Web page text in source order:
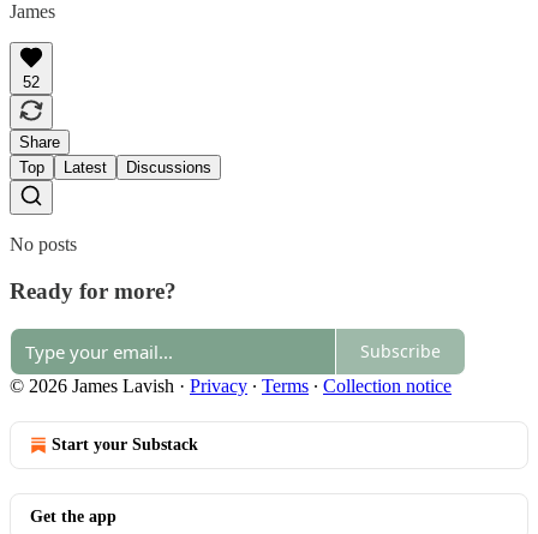
James
52
Share
Top
Latest Discussions
No posts
Ready for more?
Subscribe
© 2026 James Lavish · Privacy ∙ Terms ∙ Collection notice
Start your Substack
Get the app